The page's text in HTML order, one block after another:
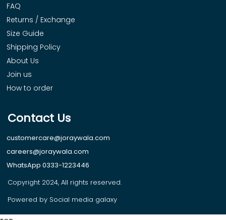
FAQ
Returns / Exchange
Size Guide
Shipping Policy
About Us
Join us
How to order
Contact Us
customercare@joraywala.com
careers@joraywala.com
WhatsApp 0333-1223446
Copyright 2024, All rights reserved.
Powered by Social media galaxy